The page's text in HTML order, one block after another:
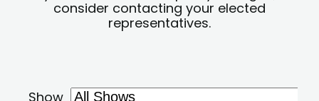
consider contacting your elected
representatives.